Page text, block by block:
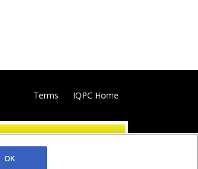
Terms IQPC Home
OK